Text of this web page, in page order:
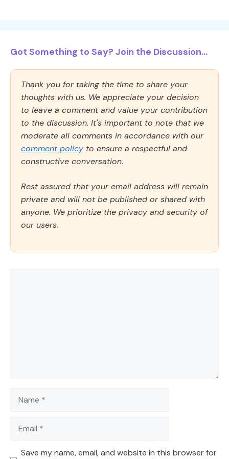
Got Something to Say? Join the Discussion...
Thank you for taking the time to share your
thoughts with us. We appreciate your decision
to leave a comment and value your contribution
to the discussion. It's important to note that we
moderate all comments in accordance with our
comment policy to ensure a respectful and
constructive conversation.
Rest assured that your email address will remain
private and will not be published or shared with
anyone. We prioritize the privacy and security of
our users.
Name
Email
Save my name, email, and website in this browser for